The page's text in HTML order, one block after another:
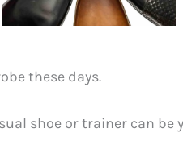
these days.
shoe or trainer can be